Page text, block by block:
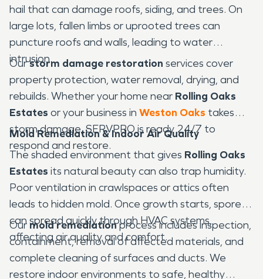
hail that can damage roofs, siding, and trees. On
large lots, fallen limbs or uprooted trees can
puncture roofs and walls, leading to water
intrusion.
Ourstorm damage restoration services cover
property protection, water removal, drying, and
rebuilds. Whether your home near Rolling Oaks
Estates or your business in Weston Oaks takes
storm damage, SERVPRO is ready 24/7 to
respond and restore.
Mold Remediation & Indoor Air Quality
The shaded environment that gives Rolling Oaks
Estates its natural beauty can also trap humidity.
Poor ventilation in crawlspaces or attics often
leads to hidden mold. Once growth starts, spores
can spread quickly through HVAC systems,
affecting air quality and comfort.
Ourmold remediationprocess includes inspection,
containment, removal of affected materials, and
complete cleaning of surfaces and ducts. We
restore indoor environments to safe, healthy